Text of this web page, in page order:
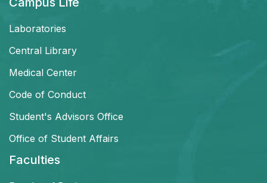
Laboratories
Central Library
Medical Center
Code of Conduct
Student's Advisors Office
Office of Student Affairs
Faculties